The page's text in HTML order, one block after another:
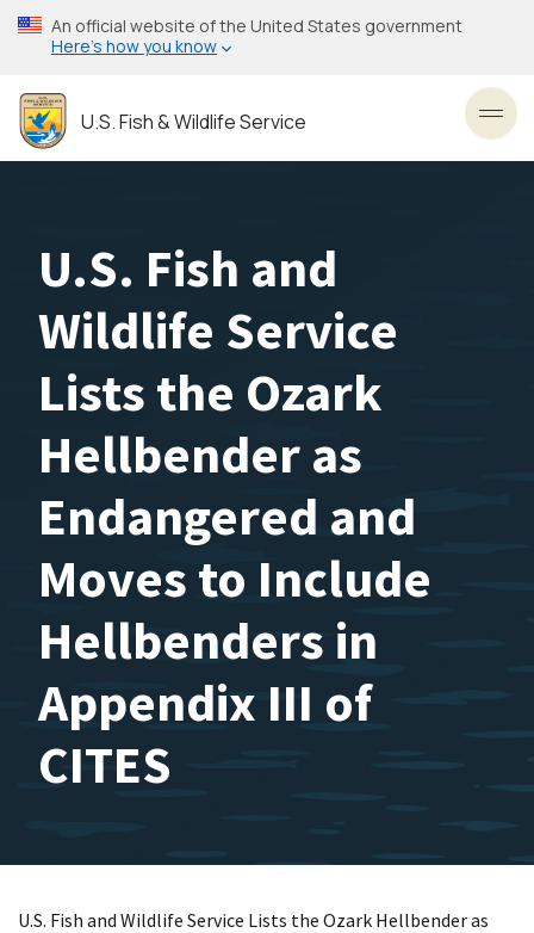
Skip
to
content
An official website of the United States government
Here’s how you know
U.S. Fish & Wildlife Service
U.S. Fish and
Wildlife Service
Lists the Ozark
Hellbender as
Endangered and
Moves to Include
Hellbenders in
Appendix III of
CITES
U.S. Fish and Wildlife Service Lists the Ozark Hellbender as